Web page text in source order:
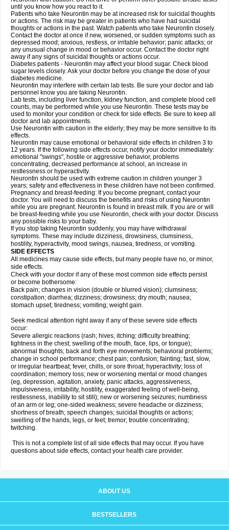
until you know how you react to it.
Patients who take Neurontin may be at increased risk for suicidal thoughts
or actions. The risk may be greater in patients who have had suicidal
thoughts or actions in the past. Watch patients who take Neurontin closely.
Contact the doctor at once if new, worsened, or sudden symptoms such as
depressed mood; anxious, restless, or irritable behavior; panic attacks; or
any unusual change in mood or behavior occur. Contact the doctor right
away if any signs of suicidal thoughts or actions occur.
Diabetes patients - Neurontin may affect your blood sugar. Check blood
sugar levels closely. Ask your doctor before you change the dose of your
diabetes medicine.
Neurontin may interfere with certain lab tests. Be sure your doctor and lab
personnel know you are taking Neurontin.
Lab tests, including liver function, kidney function, and complete blood cell
counts, may be performed while you use Neurontin. These tests may be
used to monitor your condition or check for side effects. Be sure to keep all
doctor and lab appointments.
Use Neurontin with caution in the elderly; they may be more sensitive to its
effects.
Neurontin may cause emotional or behavioral side effects in children 3 to
12 years. If the following side effects occur, notify your doctor immediately:
emotional "swings", hostile or aggressive behavior, problems
concentrating, decreased performance at school, an increase in
restlessness or hyperactivity.
Neurontin should be used with extreme caution in children younger 3
years; safety and effectiveness in these children have not been confirmed.
Pregnancy and breast-feeding: If you become pregnant, contact your
doctor. You will need to discuss the benefits and risks of using Neurontin
while you are pregnant. Neurontin is found in breast milk. If you are or will
be breast-feeding while you use Neurontin, check with your doctor. Discuss
any possible risks to your baby.
If you stop taking Neurontin suddenly, you may have withdrawal
symptoms. These may include dizziness, drowsiness, clumsiness,
hostility, hyperactivity, mood swings, nausea, tiredness, or vomiting.
SIDE EFFECTS
All medicines may cause side effects, but many people have no, or minor,
side effects.
Check with your doctor if any of these most common side effects persist
or become bothersome:
Back pain; changes in vision (double or blurred vision); clumsiness;
constipation; diarrhea; dizziness; drowsiness; dry mouth; nausea;
stomach upset; tiredness; vomiting; weight gain.
Seek medical attention right away if any of these severe side effects
occur:
Severe allergic reactions (rash; hives; itching; difficulty breathing;
tightness in the chest; swelling of the mouth, face, lips, or tongue);
abnormal thoughts; back and forth eye movements; behavioral problems;
change in school performance; chest pain; confusion; fainting; fast, slow,
or irregular heartbeat; fever, chills, or sore throat; hyperactivity; loss of
coordination; memory loss; new or worsening mental or mood changes
(eg, depression, agitation, anxiety, panic attacks, aggressiveness,
impulsiveness, irritability, hostility, exaggerated feeling of well-being,
restlessness, inability to sit still); new or worsening seizures; numbness
of an arm or leg; one-sided weakness; severe headache or dizziness;
shortness of breath; speech changes; suicidal thoughts or actions;
swelling of the hands, legs, or feet; tremor; trouble concentrating;
twitching.
This is not a complete list of all side effects that may occur. If you have
questions about side effects, contact your health care provider.
ABOUT US
BESTSELLERS